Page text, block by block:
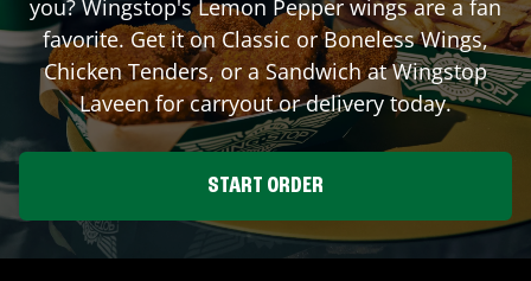
you? Wingstop's Lemon Pepper wings are a fan
favorite. Get it on Classic or Boneless Wings,
Chicken Tenders, or a Sandwich at Wingstop
Laveenfor carryout or delivery today.
START ORDER